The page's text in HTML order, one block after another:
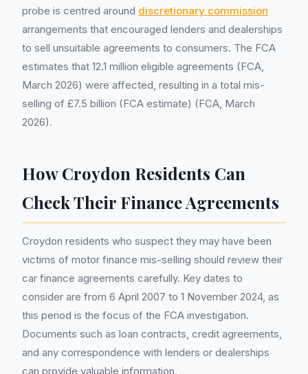
probe is centred around discretionary commission
arrangements that encouraged lenders and dealerships
to sell unsuitable agreements to consumers. The FCA
estimates that 12.1 million eligible agreements (FCA,
March 2026) were affected, resulting in a total mis-
selling of £7.5 billion (FCA estimate) (FCA, March
2026).
How Croydon Residents Can
Check Their Finance Agreements
Croydon residents who suspect they may have been
victims of motor finance mis-selling should review their
car finance agreements carefully. Key dates to
consider are from 6 April 2007 to 1 November 2024, as
this period is the focus of the FCA investigation.
Documents such as loan contracts, credit agreements,
and any correspondence with lenders or dealerships
can provide valuable information.